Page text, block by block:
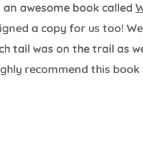
awesome book called
a copy for us too!
tail was on the trail as
recommend this